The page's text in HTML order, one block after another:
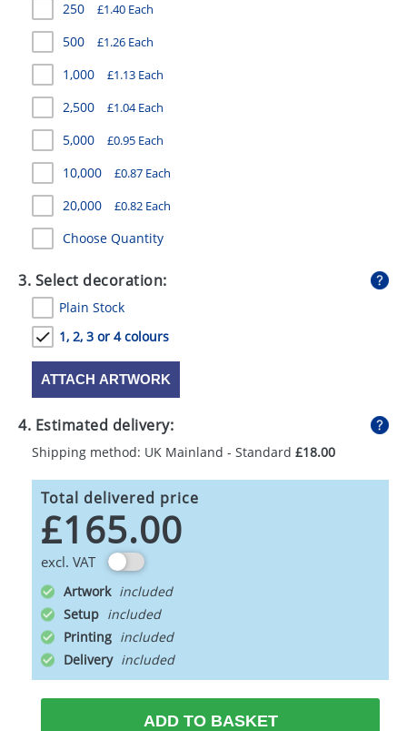
SWEETS
UMBRELLAS
250 £1.40 Each
500 £1.26 Each
1,000 £1.13 Each
2,500 £1.04 Each
5,000 £0.95 Each
10,000 £0.87 Each
20,000 £0.82 Each
Choose Quantity
3. Select decoration:
Plain Stock
1, 2, 3 or 4 colours
ATTACH ARTWORK
4. Estimated delivery:
Shipping method: UK Mainland - Standard £18.00
Total delivered price
£165.00
excl. VAT
Artwork
Setup
Printing
Delivery
ADD TO BASKET